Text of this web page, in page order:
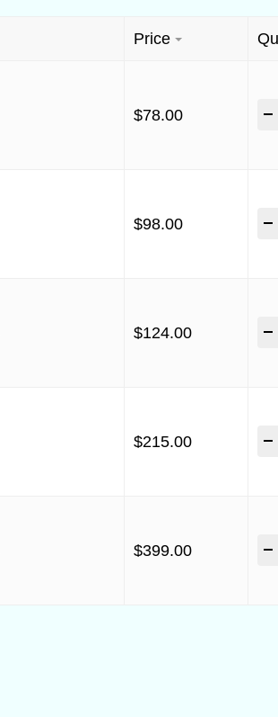
Price
$78.00
$98.00
$124.00
$215.00
$399.00